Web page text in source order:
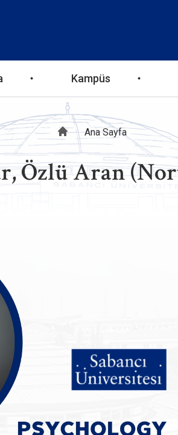
Kampüs
Sayfa
yolu
Ana Sayfa
Özlü Aran